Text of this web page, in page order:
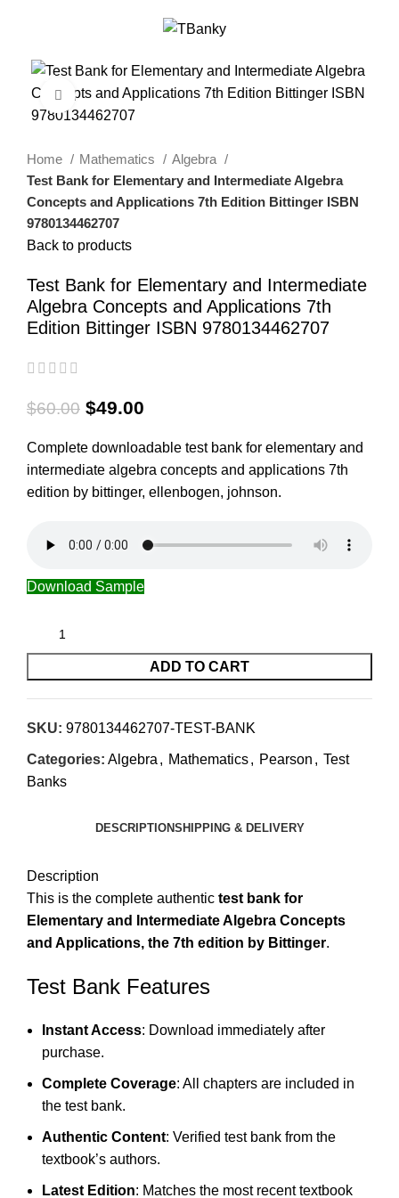
-18%
Click to enlarge
Home Mathematics
Algebra
Test Bank for Elementary and Intermediate Algebra
Concepts and Applications 7th Edition Bittinger ISBN
9780134462707
Back to products
Test Bank for Elementary and Intermediate
Algebra Concepts and Applications 7th
Edition Bittinger ISBN 9780134462707
$60.00 $49.00
Complete downloadable test bank for elementary and
intermediate algebra concepts and applications 7th
edition by bittinger, ellenbogen, johnson.
Download Sample
ADD TO CART
SKU: 9780134462707-TEST-BANK
Categories: Algebra , Mathematics, Pearson , Test
Banks
DESCRIPTIONSHIPPING & DELIVERY
Description
This is the complete authentic test bank for
Elementary and Intermediate Algebra Concepts
and Applications, the 7th edition by Bittinger.
Test Bank Features
Instant Access: Download immediately after
purchase.
Complete Coverage: All chapters are included in
the test bank.
Authentic Content: Verified test bank from the
textbook’s authors.
Latest Edition: Matches the most recent textbook